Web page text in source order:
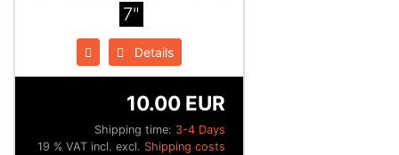
7"
Details
Shipping time: 3-4 Days
10.00 EUR
19 % VAT incl. excl. Shipping costs